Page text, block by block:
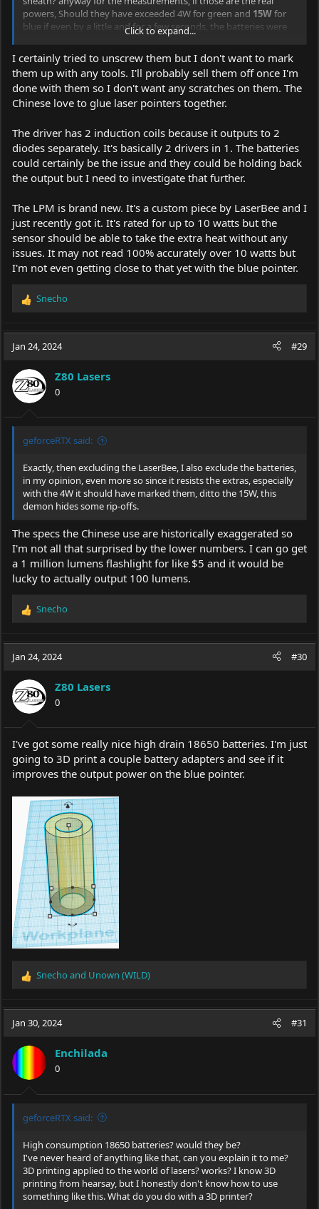
powers, Should they have exceeded 4W for green and 15Wfor
blue if even by a little and for a few seconds, the batteries were
100% charged? have you tried with branded batteries? what do
you have Efest ? Panasonic? Samsung?
[ Your LaserBee Power Meter is old model ? capable only until
10W]
Keep them for yourself don't sell them until you know if it's a
Click to expand...
I certainly tried to unscrew them but I don't want to mark
them up with any tools. I'll probably sell them off once I'm
done with them so I don't want any scratches on them. The
Chinese love to glue laser pointers together.
The driver has 2 induction coils because it outputs to 2
diodes separately. It's basically 2 drivers in 1. The batteries
could certainly be the issue and they could be holding back
the output but I need to investigate that further.
The LPM is brand new. It's a custom piece by LaserBee and I
just recently got it. It's rated for up to 10 watts but the
sensor should be able to take the extra heat without any
issues. It may not read 100% accurately over 10 watts but
I'm not even getting close to that yet with the blue pointer.
R
c
i
o
n
s
:
Snecho
Jan 24, 2024 #29
Z80 Lasers
0
geforceRTX said:
Exactly, then excluding the LaserBee, I also exclude the batteries,
in my opinion, even more so since it resists the extras, especially
with the 4W it should have marked them, ditto the 15W, this
demon hides some rip-offs.
The specs the Chinese use are historically exaggerated so
I'm not all that surprised by the lower numbers. I can go get
a 1 million lumens flashlight for like $5 and it would be
lucky to actually output 100 lumens.
R
c
i
o
n
s
:
Snecho
Jan 24, 2024 #30
Z80 Lasers
0
I've got some really nice high drain 18650 batteries. I'm just
going to 3D print a couple battery adapters and see if it
improves the output power on the blue pointer.
R
c
i
s
:
Snecho and Unown (WILD)
Jan 30, 2024 #31
Enchilada
0
geforceRTX said:
High consumption 18650 batteries? would they be?
I've never heard of anything like that, can you explain it to me?
3D printing applied to the world of lasers? works? I know 3D
printing from hearsay, but I honestly don't know how to use
something like this. What do you do with a 3D printer?